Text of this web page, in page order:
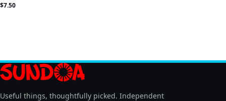
$7.50
Useful things, thoughtfully picked. Independent